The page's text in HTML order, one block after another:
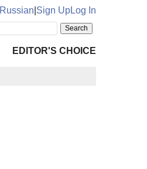
Russian Sign UpLog In
EDITOR'S CHOICE